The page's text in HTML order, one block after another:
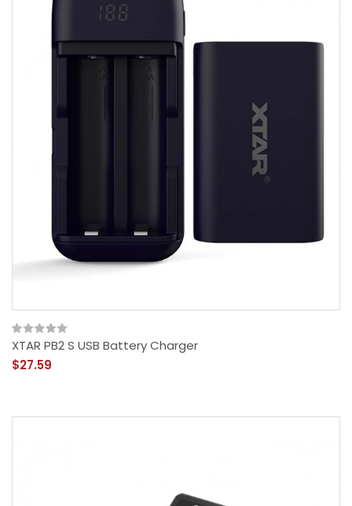
XTAR PB2 S USB Battery Charger
$27.59